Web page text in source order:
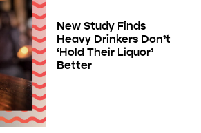
New Study Finds
Heavy Drinkers Don’t
‘Hold Their Liquor’
Better